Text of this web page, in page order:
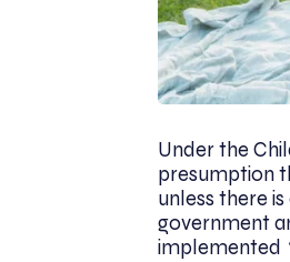
Under the
presumption
unless there
government
implemented